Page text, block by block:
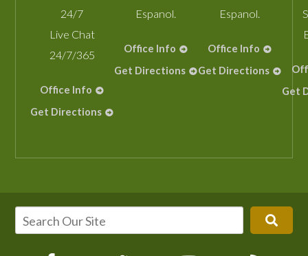
24/7
Live Chat
24/7/365
Office Info
Get Directions
Espanol.
Office Info
Get Directions
Espanol.
Office Info
Get Directions
Get